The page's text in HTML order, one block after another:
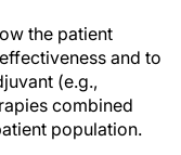
the patient
and to
(e.g.,
combined
population.